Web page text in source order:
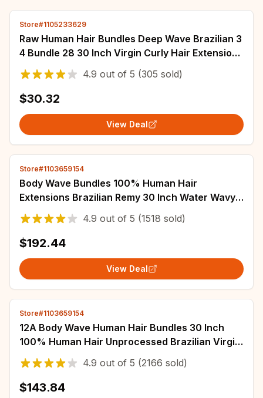
Store#1105233629
Raw Human Hair Bundles Deep Wave Brazilian 3
4 Bundle 28 30 Inch Virgin Curly Hair Extension
For Women Sew In Quick Weave Bundle
4.9 out of 5 (305 sold)
$30.32
View Deal
Store#1103659154
Body Wave Bundles 100% Human Hair
Extensions Brazilian Remy 30 Inch Water Wavy
Raw Hair Bundles Virgin Double Weft Hair
Weaving
4.9 out of 5 (1518 sold)
$192.44
View Deal
Store#1103659154
12A Body Wave Human Hair Bundles 30 Inch
100% Human Hair Unprocessed Brazilian Virgin
4 5 Pcs Raw Hair Bundles Weave Extensions
4.9 out of 5 (2166 sold)
$143.84